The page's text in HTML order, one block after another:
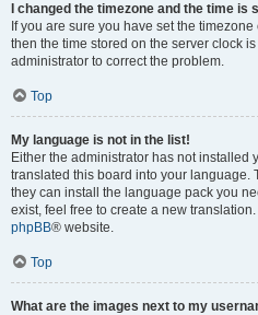
I changed the timezone and the time is
If you are sure you have set the
then the time stored on the server clock
administrator to correct the problem.
Top
My language is not in the list!
Either the administrator has not installed
translated this board into your language.
they can install the language pack you
exist, feel free to create a new
phpBB® website.
Top
What are the images next to my